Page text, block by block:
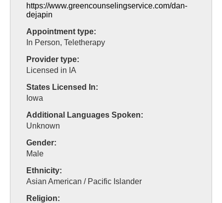
https://www.greencounselingservice.com/dan-
dejapin
Appointment type:
In Person, Teletherapy
Provider type:
Licensed in IA
States Licensed In:
Iowa
Additional Languages Spoken:
Unknown
Gender:
Male
Ethnicity:
Asian American / Pacific Islander
Religion: